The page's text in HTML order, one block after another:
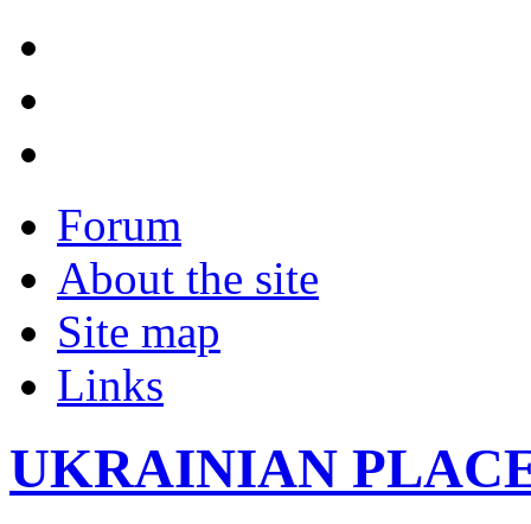
Forum
About the site
Site map
Links
UKRAINIAN